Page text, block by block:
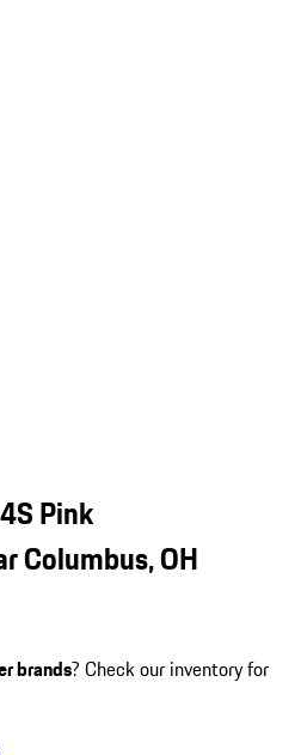
Pink
Columbus, OH
brands? Check our inventory for